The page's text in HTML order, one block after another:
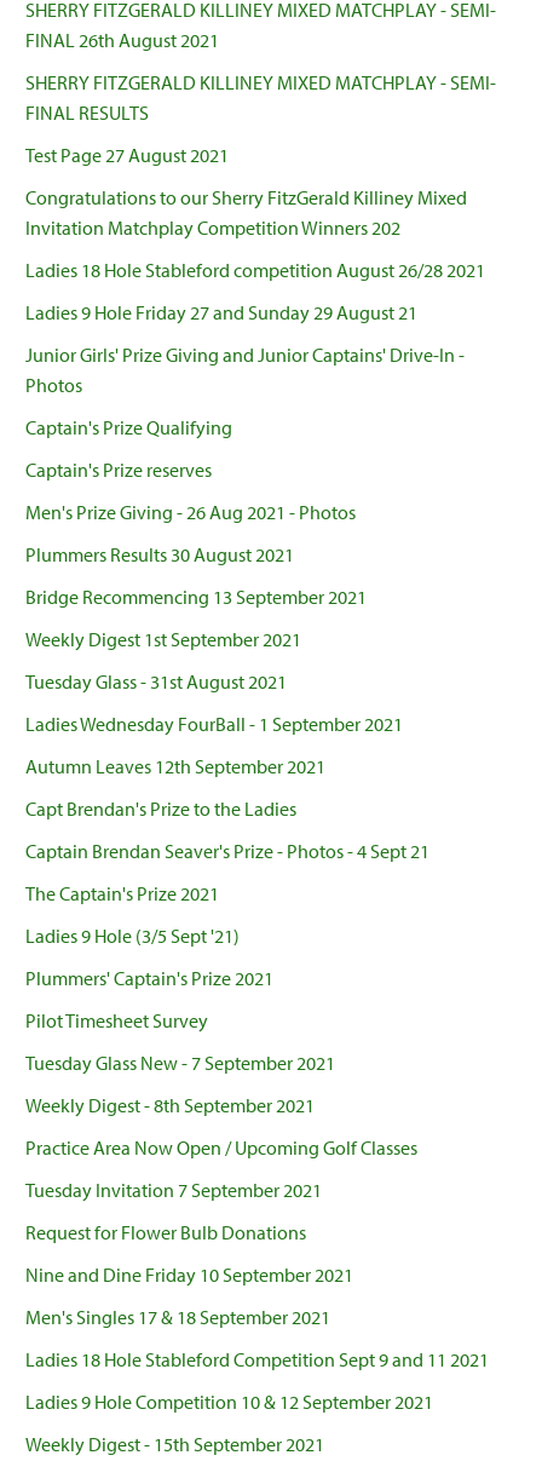
SHERRY FITZGERALD KILLINEY MIXED MATCHPLAY - SEMI-
FINAL 26th August 2021
SHERRY FITZGERALD KILLINEY MIXED MATCHPLAY - SEMI-
FINAL RESULTS
Test Page 27 August 2021
Congratulations to our Sherry FitzGerald Killiney Mixed
Invitation Matchplay Competition Winners 202
Ladies 18 Hole Stableford competition August 26/28 2021
Ladies 9 Hole Friday 27 and Sunday 29 August 21
Junior Girls' Prize Giving and Junior Captains' Drive-In -
Photos
Captain's Prize Qualifying
Captain's Prize reserves
Men's Prize Giving - 26 Aug 2021 - Photos
Plummers Results 30 August 2021
Bridge Recommencing 13 September 2021
Weekly Digest 1st September 2021
Tuesday Glass - 31st August 2021
Ladies Wednesday FourBall - 1 September 2021
Autumn Leaves 12th September 2021
Capt Brendan's Prize to the Ladies
Captain Brendan Seaver's Prize - Photos - 4 Sept 21
The Captain's Prize 2021
Ladies 9 Hole (3/5 Sept '21)
Plummers' Captain's Prize 2021
Pilot Timesheet Survey
Tuesday Glass New - 7 September 2021
Weekly Digest - 8th September 2021
Practice Area Now Open / Upcoming Golf Classes
Tuesday Invitation 7 September 2021
Request for Flower Bulb Donations
Nine and Dine Friday 10 September 2021
Men's Singles 17 & 18 September 2021
Ladies 18 Hole Stableford Competition Sept 9 and 11 2021
Ladies 9 Hole Competition 10 & 12 September 2021
Weekly Digest - 15th September 2021